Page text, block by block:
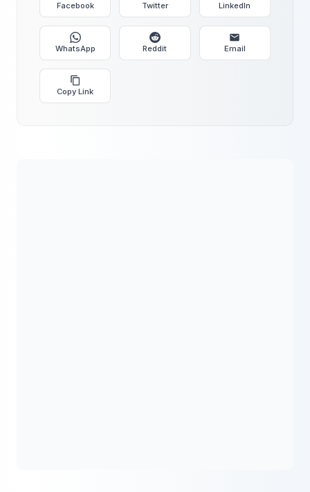
Facebook Twitter LinkedIn
WhatsApp Reddit Email
Copy Link